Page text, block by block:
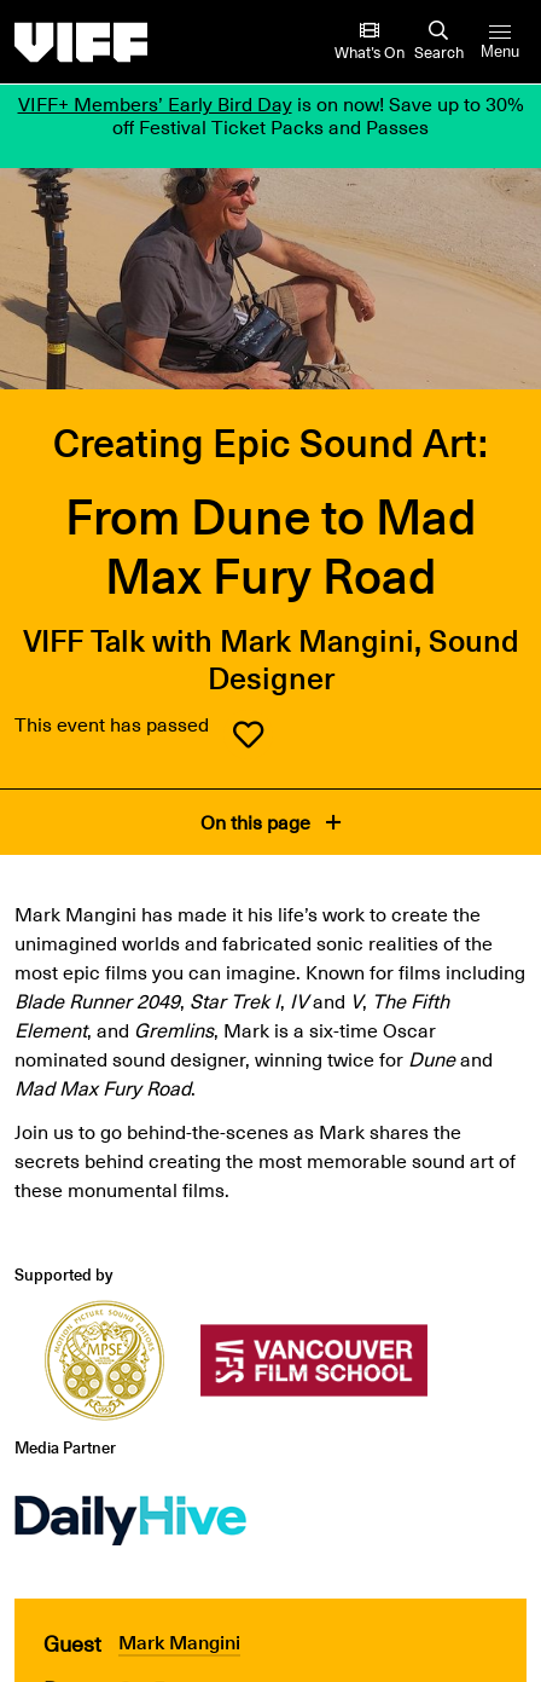
What’s On Search Menu
VIFF+ Members’ Early Bird Dayis on now! Save up to 30%
off Festival Ticket Packs and Passes
Creating Epic Sound Art:
From Dune to Mad
Max Fury Road
VIFF Talk with Mark Mangini, Sound
Designer
This event has passed
On this page
Mark Mangini has made it his life’s work to create the
unimagined worlds and fabricated sonic realities of the
most epic films you can imagine. Known for films including
Blade Runner 2049, Star Trek I, IVand V, The Fifth
Element, and Gremlins, Mark is a six-time Oscar
nominated sound designer, winning twice for Duneand
Mad Max Fury Road.
Join us to go behind-the-scenes as Mark shares the
secrets behind creating the most memorable sound art of
these monumental films.
Supported by
Media Partner
Guest Mark Mangini